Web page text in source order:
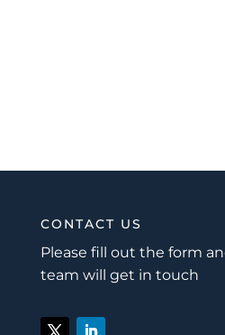
CONTACT US
Please fill out the form
team will get in touch